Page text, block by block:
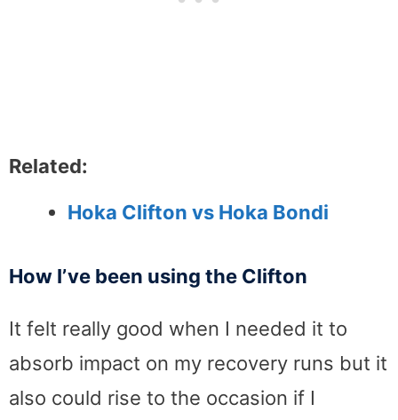
Related:
Hoka Clifton vs Hoka Bondi
How I’ve been using the Clifton
It felt really good when I needed it to
absorb impact on my recovery runs but it
also could rise to the occasion if I